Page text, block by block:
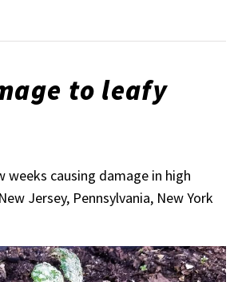
to leafy
causing damage in high
Jersey, Pennsylvania, New York